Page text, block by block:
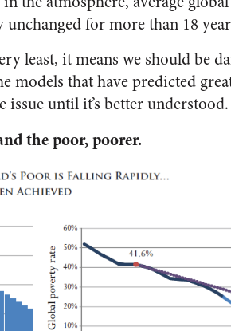
for more than 18
least, it means we should be
models that have predicted
issue until it’s better understood.
the poor, poorer.